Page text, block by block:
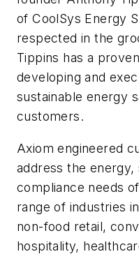
of CoolSys Energy
respected in the
Tippins has a
developing and
sustainable energy
customers.
Axiom engineered
address the energy,
compliance needs
range of industries
non-food retail,
hospitality,